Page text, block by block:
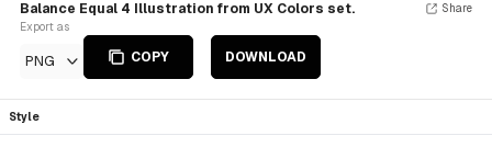
Balance Equal 4 Illustration from UX Colors set.
Export as
PNG COPY DOWNLOAD
Share
Style